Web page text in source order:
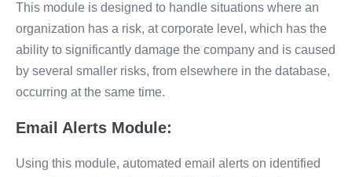
This module is designed to handle situations where an
organization has a risk, at corporate level, which has the
ability to significantly damage the company and is caused
by several smaller risks, from elsewhere in the database,
occurring at the same time.
Email Alerts Module:
Using this module, automated email alerts on identified